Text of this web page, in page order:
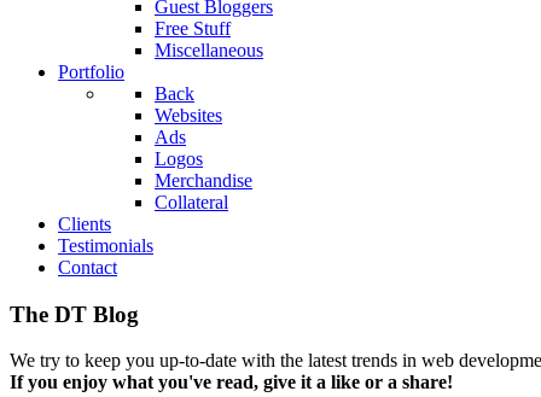
Guest Bloggers
Free Stuff
Miscellaneous
Portfolio
Back
Websites
Ads
Logos
Merchandise
Collateral
Clients
Testimonials
Contact
The DT Blog
We try to keep you up-to-date with the latest trends in web
If you enjoy what you've read, give it a like or a share!